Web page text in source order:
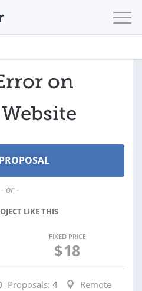
on
- or -
LIKE THIS
FIXED PRICE
$18
Proposals: 4
Remote